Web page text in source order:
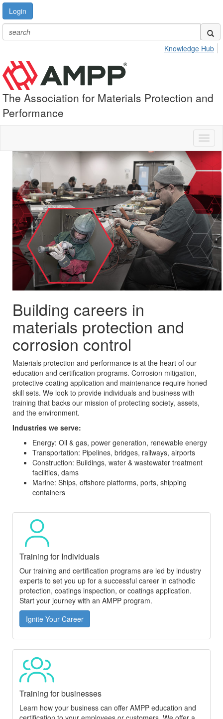
Login
Knowledge Hub
The Association for Materials Protection and
Performance
Building careers in
materials protection and
corrosion control
Materials protection and performance is at the heart of our
education and certification programs. Corrosion mitigation,
protective coating application and maintenance require honed
skill sets. We look to provide individuals and business with
training that backs our mission of protecting society, assets,
and the environment.
Industries we serve:
Energy: Oil & gas, power generation, renewable energy
Transportation: Pipelines, bridges, railways, airports
Construction: Buildings, water & wastewater treatment
facilities, dams
Marine: Ships, offshore platforms, ports, shipping
containers
Training for Individuals
Our training and certification programs are led by industry
experts to set you up for a successful career in cathodic
protection, coatings inspection, or coatings application.
Start your journey with an AMPP program.
Ignite Your Career
Training for businesses
Learn how your business can offer AMPP education and